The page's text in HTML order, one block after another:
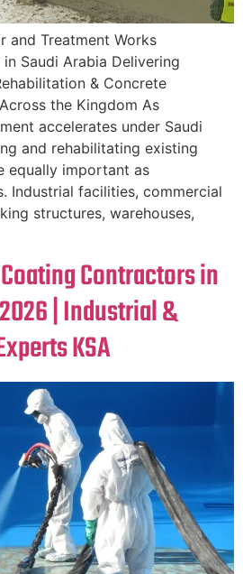
and Treatment Works
Saudi Arabia Delivering
& Concrete
the Kingdom As
accelerates under Saudi
and rehabilitating existing
equally important as
Industrial facilities, commercial
structures, warehouses,
Contractors in
| Industrial &
KSA